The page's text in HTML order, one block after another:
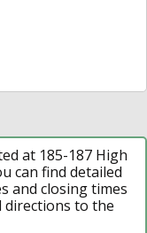
at 185-187 High
can find detailed
and closing times
directions to the